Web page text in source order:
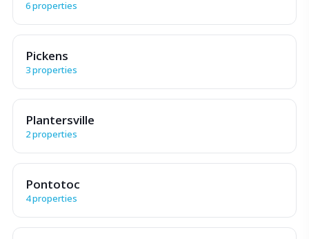
6 properties
Pickens
3 properties
Plantersville
2 properties
Pontotoc
4 properties